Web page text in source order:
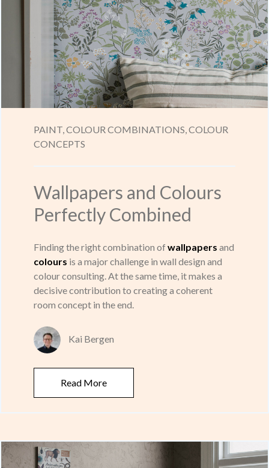
PAINT,COLOUR COMBINATIONS,COLOUR
CONCEPTS
Wallpapers and Colours
Perfectly Combined
Finding the right combination ofwallpapers and
colours is a major challenge in wall design and
colour consulting. At the same time, it makes a
decisive contribution to creating a coherent
room concept in the end.
Kai Bergen
Read More